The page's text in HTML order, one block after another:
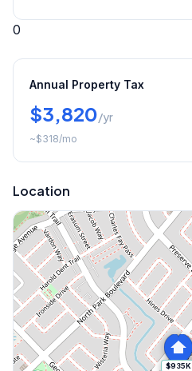
0
Annual Property Tax
$3,820/yr
~$318/mo
Location
$935K